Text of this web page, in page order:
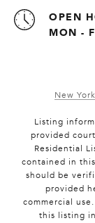
OPEN
MON -
New
Listing
provided
Residential
contained in
should be
provided
commercial
this listing